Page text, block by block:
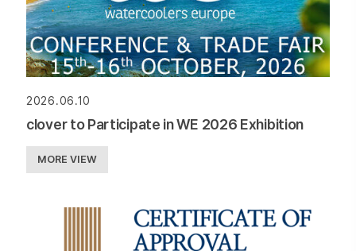
2026.06.10
clover to Participate in WE 2026 Exhibition
MORE VIEW